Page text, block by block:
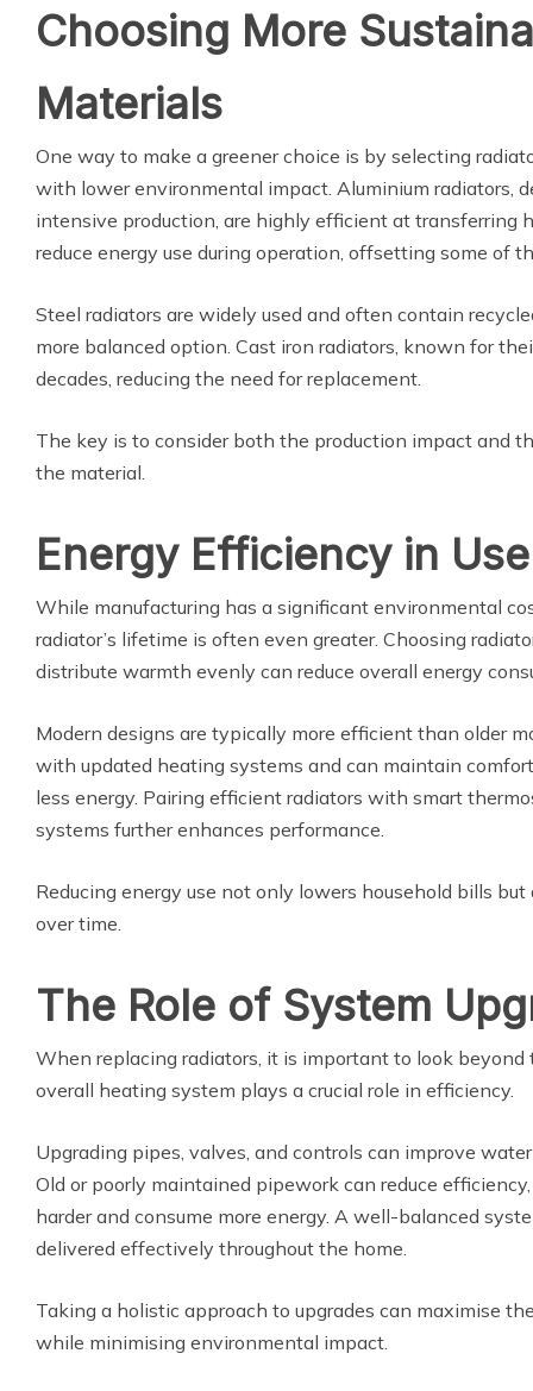
Choosing More
Materials
One way to make a greener choice is by selecting
with lower environmental impact. Aluminium radiators,
intensive production, are highly efficient at transferring
reduce energy use during operation, offsetting some of
Steel radiators are widely used and often contain
more balanced option. Cast iron radiators, known for
decades, reducing the need for replacement.
The key is to consider both the production impact and
the material.
Energy Efficiency in Use
While manufacturing has a significant environmental
radiator’s lifetime is often even greater. Choosing
distribute warmth evenly can reduce overall energy
Modern designs are typically more efficient than older
with updated heating systems and can maintain
less energy. Pairing efficient radiators with smart
systems further enhances performance.
Reducing energy use not only lowers household bills
over time.
The Role of System
When replacing radiators, it is important to look
overall heating system plays a crucial role in efficiency.
Upgrading pipes, valves, and controls can improve
Old or poorly maintained pipework can reduce
harder and consume more energy. A well-balanced
delivered effectively throughout the home.
Taking a holistic approach to upgrades can maximise
while minimising environmental impact.